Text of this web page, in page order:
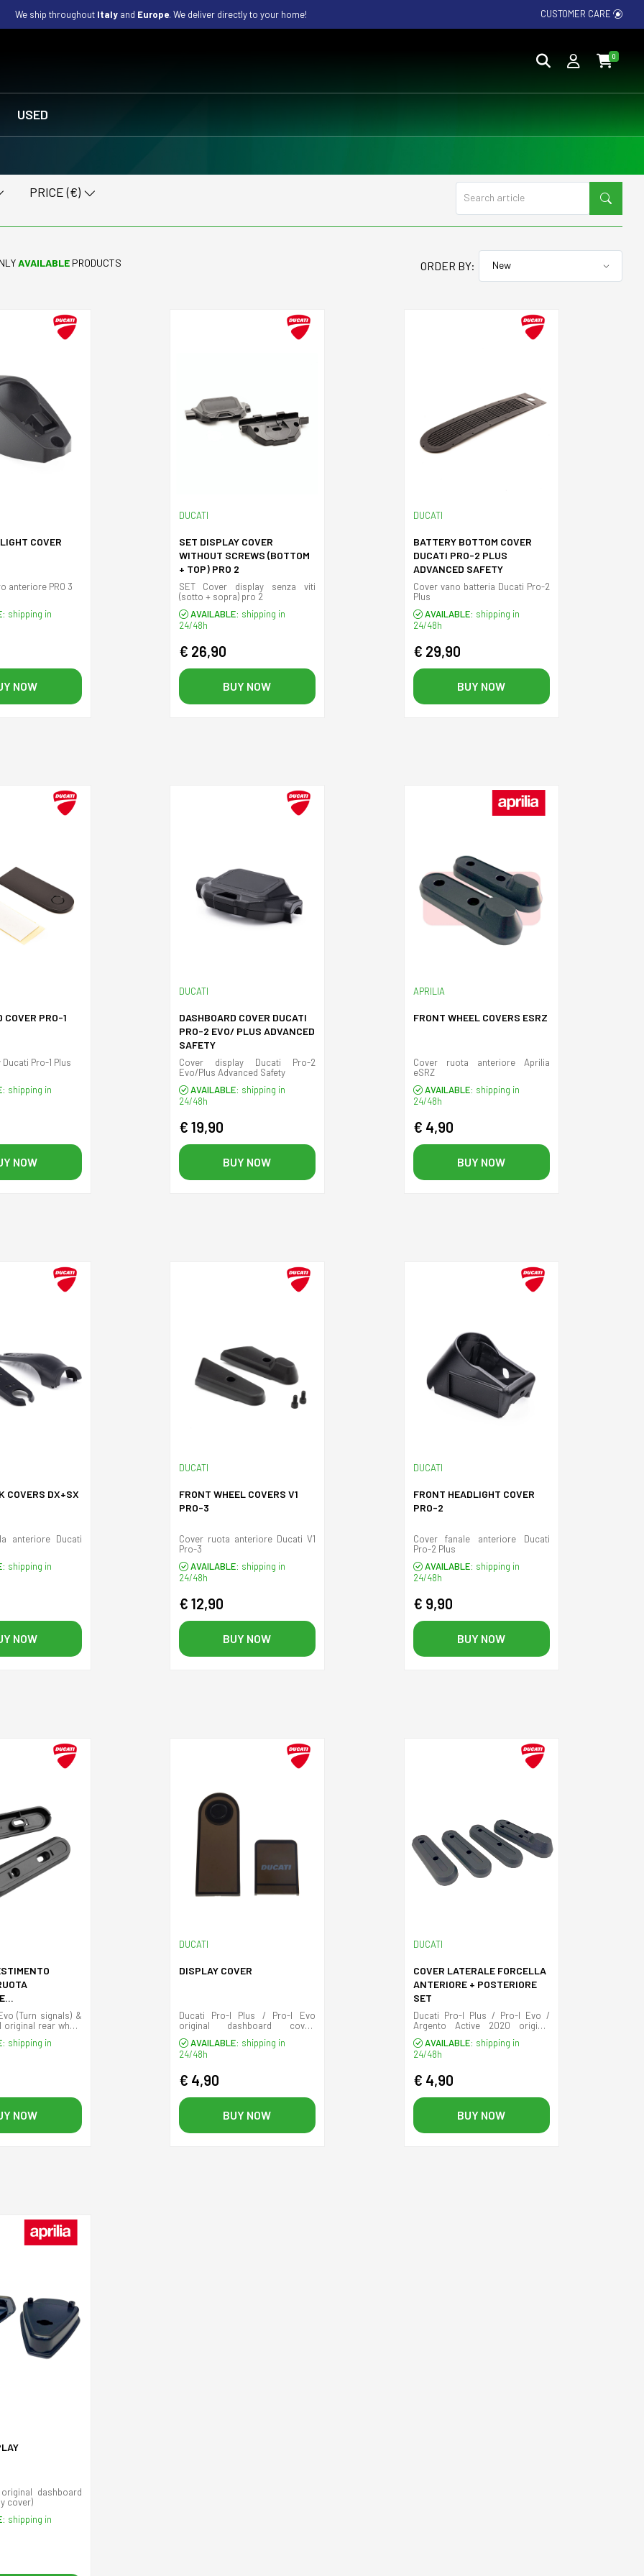
We ship throughout Italy and Europe. We deliver directly to your home! CUSTOMER CARE
0
USED
PRICE (€)
AVAILABLEPRODUCTS ORDER BY:
COVER
Copertura faro anteriore PRO 3
shipping in
NOW
DUCATI
SET DISPLAY COVER
WITHOUT SCREWS (BOTTOM
+ TOP) PRO 2
SET Cover display senza viti
(sotto + sopra) pro 2
AVAILABLE: shipping in
24/48h
€ 26,90
BUY NOW
DUCATI
BATTERY BOTTOM COVER
DUCATI PRO-2 PLUS
ADVANCED SAFETY
Cover vano batteria Ducati Pro-2
Plus
AVAILABLE: shipping in
24/48h
€ 29,90
BUY NOW
COVER PRO-1
Pro-1 Plus
shipping in
NOW
DUCATI
DASHBOARD COVER DUCATI
PRO-2 EVO/ PLUS ADVANCED
SAFETY
Cover display Ducati Pro-2
Evo/Plus Advanced Safety
AVAILABLE: shipping in
24/48h
€ 19,90
BUY NOW
APRILIA
FRONT WHEEL COVERS ESRZ
Cover ruota anteriore Aprilia
eSRZ
AVAILABLE: shipping in
24/48h
€ 4,90
BUY NOW
COVERS DX+SX
anteriore Ducati
shipping in
NOW
DUCATI
FRONT WHEEL COVERS V1
PRO-3
Cover ruota anteriore Ducati V1
Pro-3
AVAILABLE: shipping in
24/48h
€ 12,90
BUY NOW
DUCATI
FRONT HEADLIGHT COVER
PRO-2
Cover fanale anteriore Ducati
Pro-2 Plus
AVAILABLE: shipping in
24/48h
€ 9,90
BUY NOW
WTS
(Turn signals) &
rear wheel
shipping in
NOW
DUCATI
DISPLAY COVER
Ducati Pro-I Plus / Pro-I Evo
original dashboard cover.
(Display cover)
AVAILABLE: shipping in
24/48h
€ 4,90
BUY NOW
DUCATI
COVER LATERALE FORCELLA
ANTERIORE + POSTERIORE
SET
Ducati Pro-I Plus / Pro-I Evo /
Argento Active 2020 original
front and rear plastic cover.
AVAILABLE: shipping in
24/48h
€ 4,90
BUY NOW
dashboard
cover)
shipping in